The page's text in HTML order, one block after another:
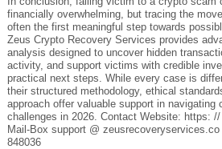
financially overwhelming, but tracing the
often the first meaningful step towards
Zeus Crypto Recovery Services provides
analysis designed to uncover hidden
activity, and support victims with credible
practical next steps. While every case is
their structured methodology, ethical
approach offer valuable support in navigating
challenges in 2026. Contact Website: https:
Mail-Box support @
848036